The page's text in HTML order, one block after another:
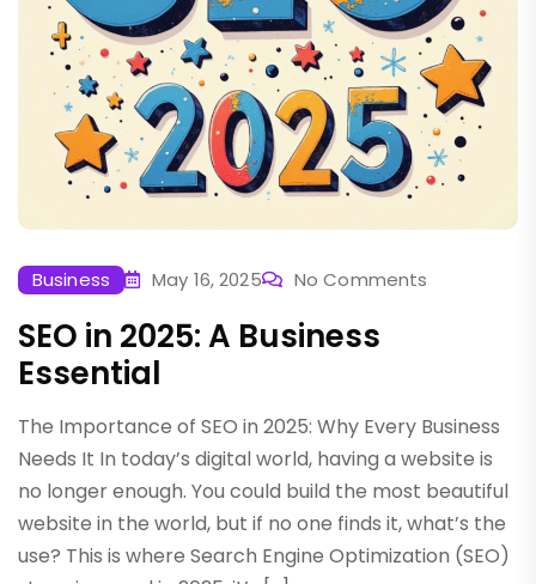
Business May 16, 2025 No Comments
SEO in 2025: A Business
Essential
The Importance of SEO in 2025: Why Every Business
Needs It In today’s digital world, having a website is
no longer enough. You could build the most beautiful
website in the world, but if no one finds it, what’s the
use? This is where Search Engine Optimization (SEO)